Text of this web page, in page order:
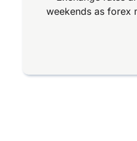
weekends as forex